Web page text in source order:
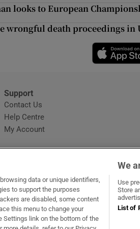
Newsletters
looks to European
wrongful death proceedings in
Support
Contact Us
Help CentreOpens in new window
My Account
in new window
IrelandOpens in new window
RIP.ieOpens in new window
data or unique identifiers,
to support the purposes
are disabled, some content
this menu to change your
Settings link on the bottom of the
We
Use
Store
List of